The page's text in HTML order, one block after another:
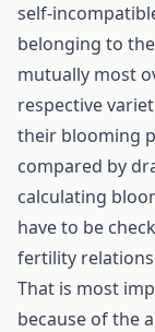
self-
belonging to
mutually most
respective
their blooming
compared by
calculating
have to be
fertility
That is most
because of the